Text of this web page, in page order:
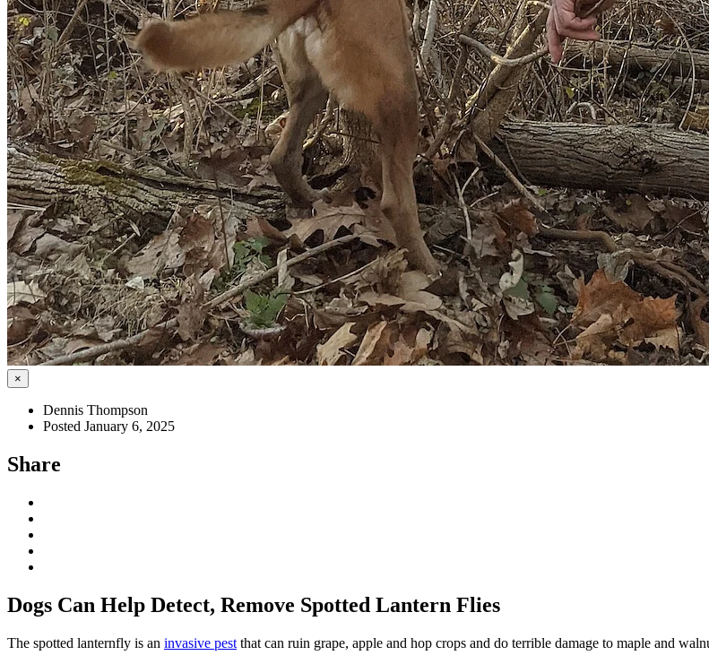
×
Dennis Thompson
Posted January 6, 2025
Share
Dogs Can Help Detect, Remove Spotted Lantern Flies
The spotted lanternfly is an invasive pest that can ruin grape, apple and hop crops and do terrible damage to maple and